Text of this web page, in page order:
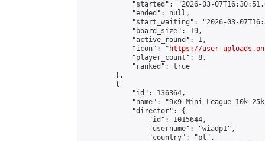
"started": "2026-03-
            "ended": null,
"start_waiting": "2026-03-
            "board_size": 19,
            "active_round": 1,
            "icon": "
https://user-
            "player_count": 8,
            "ranked": true
        },
        {
            "id": 136364,
"name": "9x9 Mini League 10k-
            "director": {
                "id": 1015644,
                "username": "wiadp1",
                "country": "pl",